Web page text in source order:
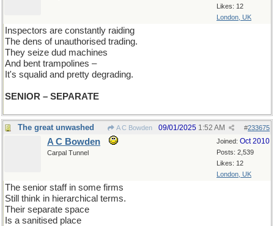
Likes: 12
London, UK
Inspectors are constantly raiding
The dens of unauthorised trading.
They seize dud machines
And bent trampolines –
It's squalid and pretty degrading.
SENIOR – SEPARATE
The great unwashed A C Bowden #233675
09/01/2025 1:52 AM
Joined: Oct 2010
Posts: 2,539
Likes: 12
London, UK
A C Bowden
Carpal Tunnel
The senior staff in some firms
Still think in hierarchical terms.
Their separate space
Is a sanitised place